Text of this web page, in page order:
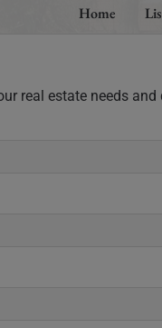
Home
real estate needs